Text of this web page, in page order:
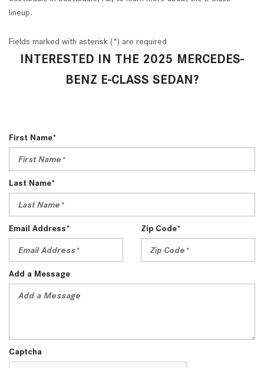
lineup.
Fields marked with asterisk (*) are required
INTERESTED IN THE 2025 MERCEDES-
BENZ E-CLASS SEDAN?
First Name*
Last Name*
Email Address* Zip Code*
Add a Message
Captcha